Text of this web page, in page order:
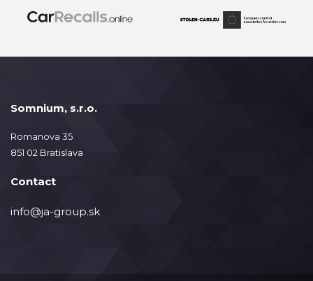
Somnium, s.r.o.
Romanova 35
851 02 Bratislava
Contact
info@ja-group.sk